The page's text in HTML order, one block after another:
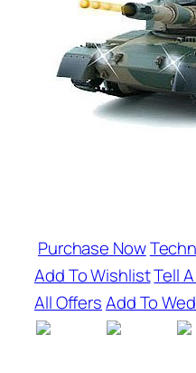
Purchase Now
Add To WishlistTell
All OffersAdd To